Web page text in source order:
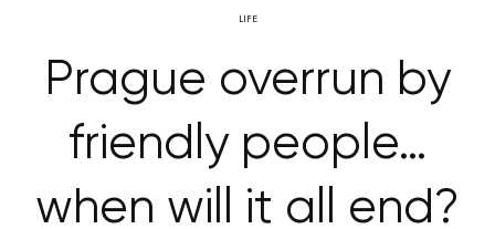
LIFE
Prague overrun by
friendly people…
when will it all end?